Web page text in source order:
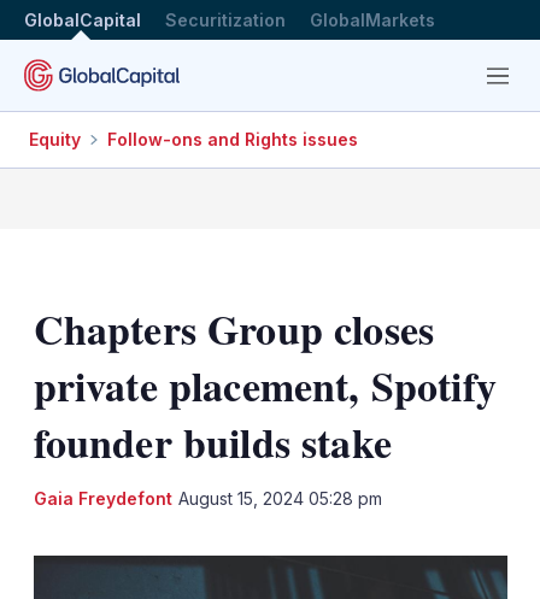
GlobalCapital Securitization GlobalMarkets
Menu
Equity Follow-ons and Rights issues
Chapters Group closes
private placement, Spotify
founder builds stake
Gaia Freydefont August 15, 2024 05:28 pm